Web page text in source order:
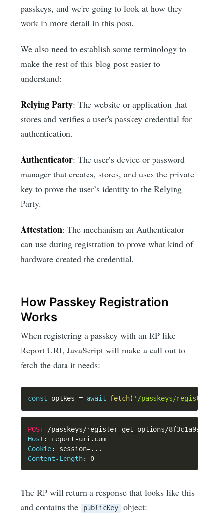
passkeys, and we're going to look at how they
work in more detail in this post.
We also need to establish some terminology to
make the rest of this blog post easier to
understand:
Relying Party: The website or application that
stores and verifies a user's passkey credential for
authentication.
Authenticator: The user’s device or password
manager that creates, stores, and uses the private
key to prove the user’s identity to the Relying
Party.
Attestation: The mechanism an Authenticator
can use during registration to prove what kind of
hardware created the credential.
How Passkey Registration
Works
When registering a passkey with an RP like
Report URI, JavaScript will make a call out to
fetch the data it needs:
const optRes = await fetch( '/passkeys/
POST
/passkeys/register_get_options/
Host :
report-uri.com
Cookie:
session=...
Content-Length: 0
The RP will return a response that looks like this
and contains the publicKey object: